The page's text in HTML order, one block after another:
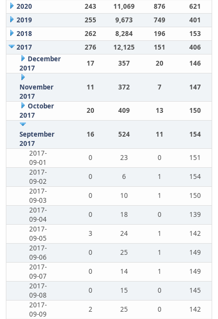
2020
243 11,069 876
621
2019
255 9,673 749
401
2018
262 8,284 196
153
2017
276 12,125 151
406
December
2017
17 357 20 146
November
2017
11 372 7 147
October
2017
20 409 13 150
September
2017
16 524 11 154
2017-
09-01
0 23 0
151
2017-
09-02
0 6 1
154
2017-
09-03
0 10 1
150
2017-
09-04
0 18 0
139
2017-
09-05
3 24 1
142
2017-
09-06
0 25 1
149
2017-
09-07
0 14 1
149
2017-
09-08
0 15 0
145
2017-
09-09
2 25 0
142